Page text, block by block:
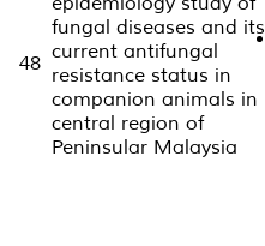
48
fungal diseases and its
current antifungal
resistance status in
companion animals in
central region of
Peninsular Malaysia